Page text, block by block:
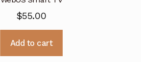
$55.00
Add to cart